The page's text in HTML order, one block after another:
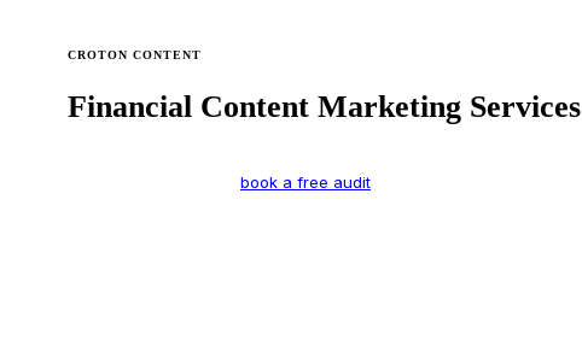
CROTON CONTENT
Financial Content Marketing Services
book a free audit